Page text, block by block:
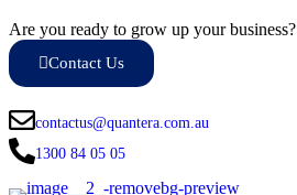
Are you ready to grow up your business?
Contact Us
contactus@quantera.com.au
1300 84 05 05